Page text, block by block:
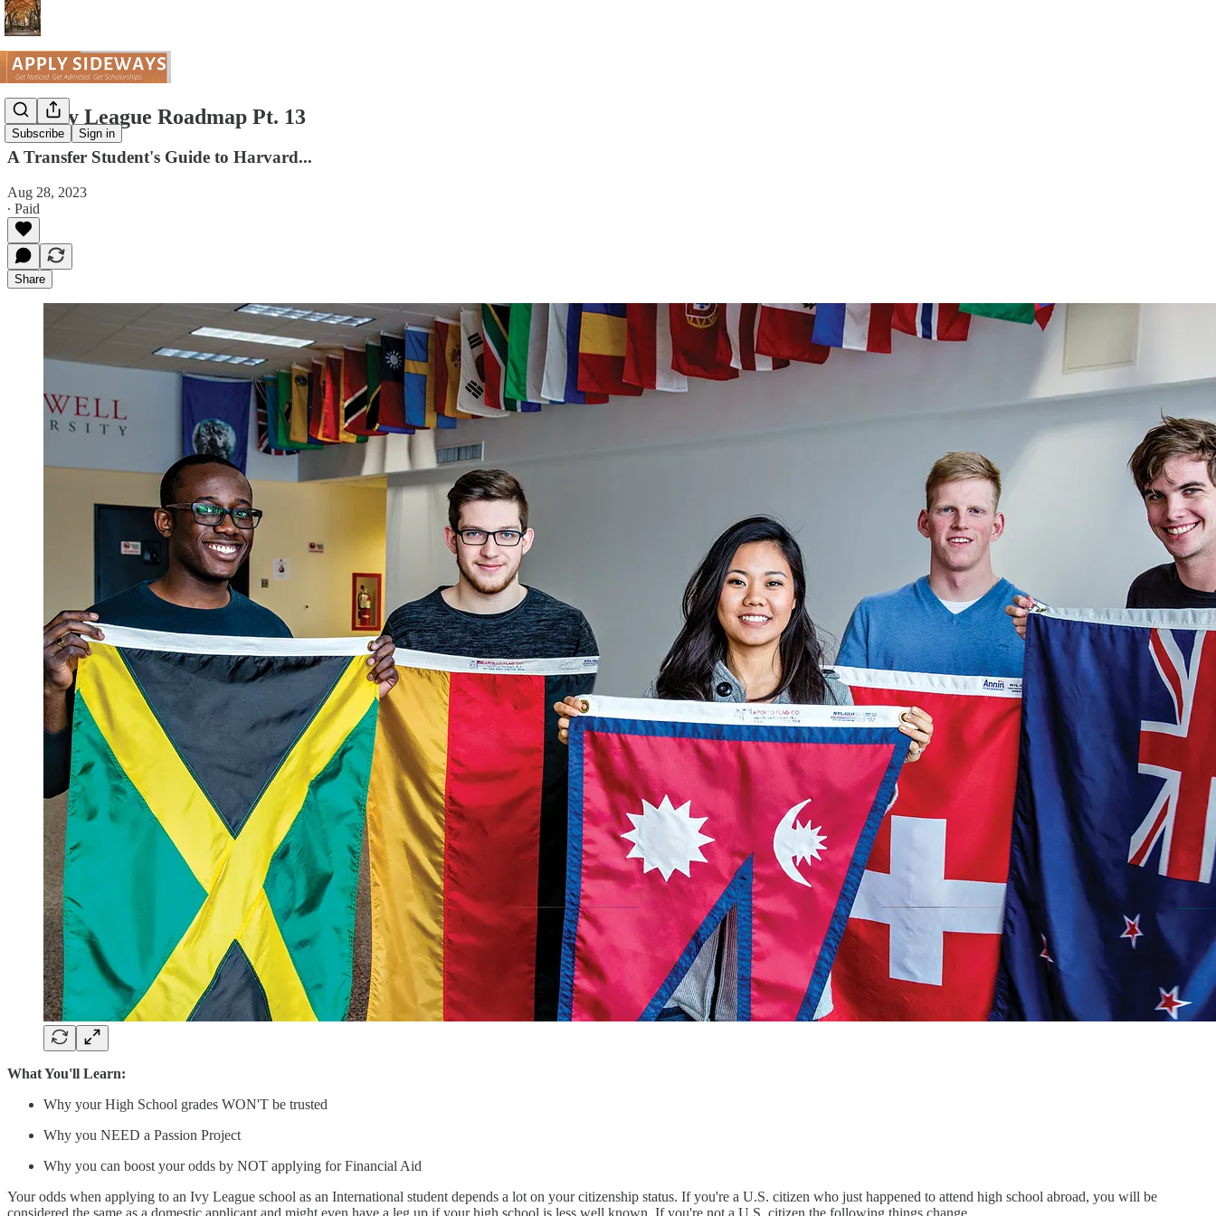
Subscribe Sign in
The Ivy League Roadmap Pt. 13
A Transfer Student's Guide to Harvard...
Aug 28, 2023
∙ Paid
Share
What You'll Learn:
Why your High School grades WON'T be trusted
Why you NEED a Passion Project
Why you can boost your odds by NOT applying for Financial Aid
Your odds when applying to an Ivy League school as an International student depends a lot on your citizenship status. If you're a U.S. citizen who just happened to attend high school abroad, you will be
considered the same as a domestic applicant and might even have a leg up if your high school is less well known. If you're not a U.S. citizen the following things change…